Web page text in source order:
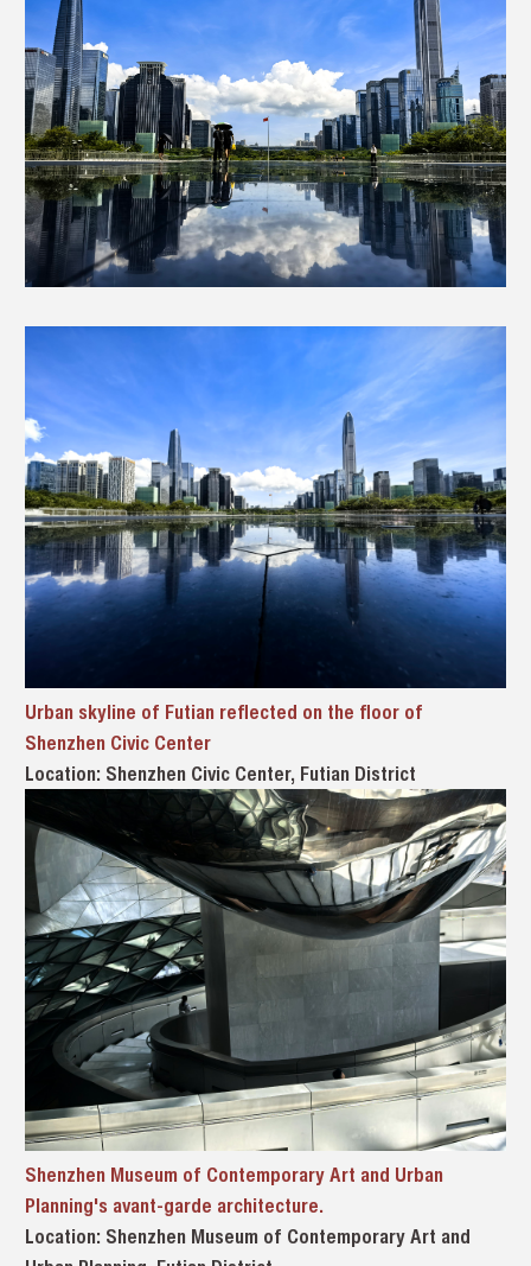
Urban skyline of Futian reflected on the floor of
Shenzhen Civic Center
Location: Shenzhen Civic Center, Futian District
Shenzhen Museum of Contemporary Art and Urban
Planning's avant-garde architecture.
Location: Shenzhen Museum of Contemporary Art and